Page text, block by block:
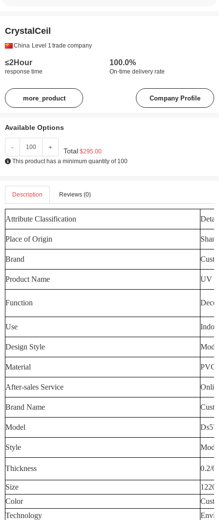
CrystalCeil
China Level 1 trade company
≤2Hour
response time
100.0%
On-time delivery rate
more_product Company Profile
Available Options
- + Total $295.00
This product has a minimum quantity of 100
Description Reviews (0)
Attribute Classification
Place of Origin
Brand
Product Name UV
Function
Use
Design Style
Material PVC
After-sales Service
Brand Name
Model Ds57
Style
Thickness 0.2/
Size 1220
Color
Technology